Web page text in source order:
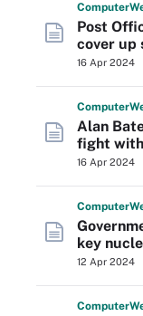
Computer
Post
cover up
16 Apr 2024
Computer
Alan
fight
16 Apr 2024
Computer
key
12 Apr 2024
Computer